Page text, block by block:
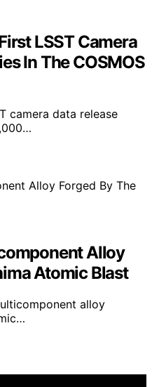
LSST Camera
In The COSMOS
camera data release
Alloy
Atomic Blast
alloy